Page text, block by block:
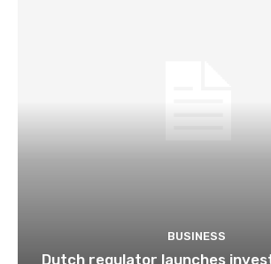
BUSINESS
Dutch regulator launches